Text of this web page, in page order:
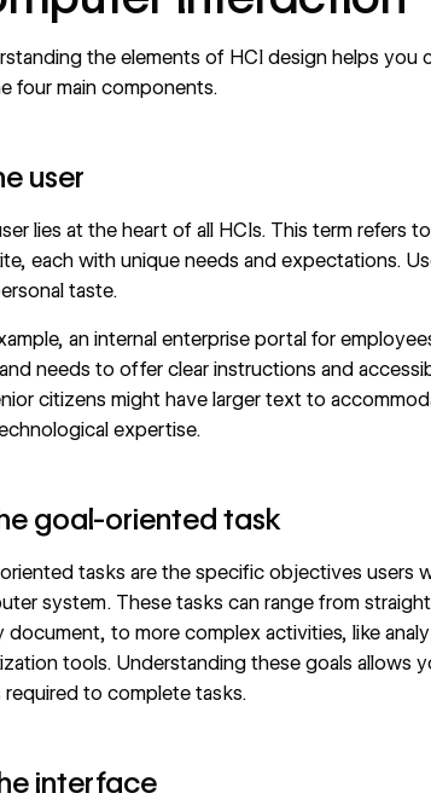
the elements of HCI design helps you
four main components.
user
lies at the heart of all HCIs. This term refers
each with unique needs and expectations.
taste.
an internal enterprise portal for
needs to offer clear instructions and
citizens might have larger text to
expertise.
goal-oriented task
tasks are the specific objectives users
system. These tasks can range from
document, to more complex activities, like
tools. Understanding these goals allows
required to complete tasks.
interface